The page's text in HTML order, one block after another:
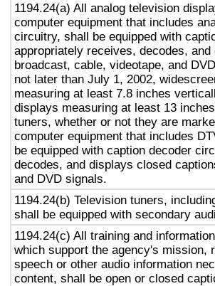
1194.24(a) All analog television
computer equipment that includes
circuitry, shall be equipped with
appropriately receives, decodes,
broadcast, cable, videotape, and
not later than July 1, 2002,
measuring at least 7.8 inches
displays measuring at least 13
tuners, whether or not they are
computer equipment that includes
be equipped with caption decoder
decodes, and displays closed
and DVD signals.
1194.24(b) Television tuners,
shall be equipped with secondary
1194.24(c) All training and
which support the agency's mission,
speech or other audio information
content, shall be open or closed